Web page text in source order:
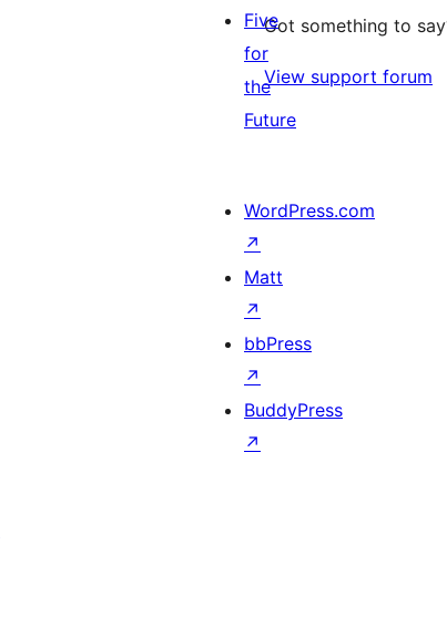
Got something to
View support forum
Five
for
the
Future
WordPress.com
↗
Matt
↗
bbPress
↗
BuddyPress
↗